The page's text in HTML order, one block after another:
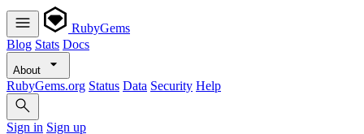
RubyGems
Blog Stats Docs
About
RubyGems.org Status Data Security Help
Sign in Sign up